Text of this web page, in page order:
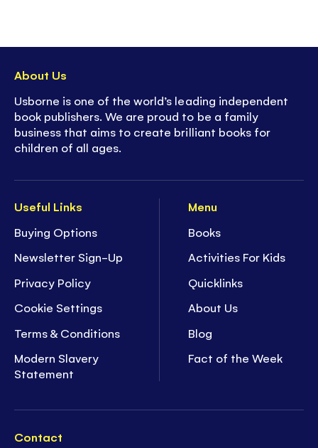
Useful Links
Buying Options
Newsletter Sign-Up
Privacy Policy
Cookie Settings
Terms & Conditions
Modern Slavery
Statement
Menu
Books
Activities For Kids
Quicklinks
About Us
Blog
Fact of the Week
Contact
About Us
Usborne is one of the world’s leading independent
book publishers. We are proud to be a family
business that aims to create brilliant books for
children of all ages.